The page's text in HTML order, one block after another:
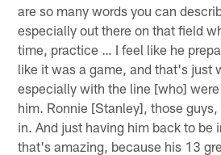
are so many words you can
especially out there on that field
time, practice … I feel like he
like it was a game, and that's just
especially with the line [who]
him. Ronnie [Stanley], those
in. And just having him back to be
that's amazing, because his 13